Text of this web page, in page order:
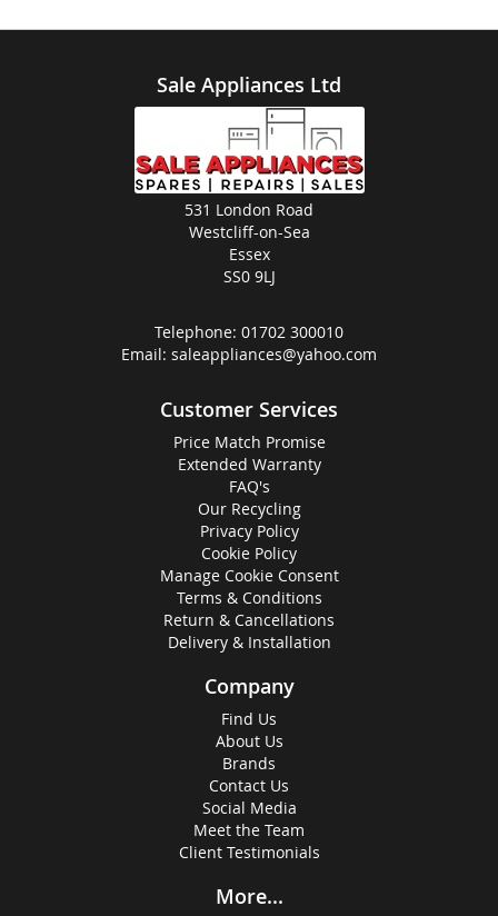
Sale Appliances Ltd
531 London Road
Westcliff-on-Sea
Essex
SS0 9LJ
Telephone: 01702 300010
Email: saleappliances@yahoo.com
Customer Services
Price Match Promise
Extended Warranty
FAQ's
Our Recycling
Privacy Policy
Cookie Policy
Manage Cookie Consent
Terms & Conditions
Return & Cancellations
Delivery & Installation
Company
Find Us
About Us
Brands
Contact Us
Social Media
Meet the Team
Client Testimonials
More...